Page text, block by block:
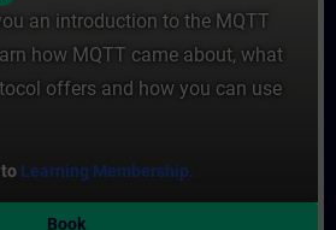
an introduction to the MQTT
how MQTT came about, what
offers and how you can use
Learning Membership.
Book